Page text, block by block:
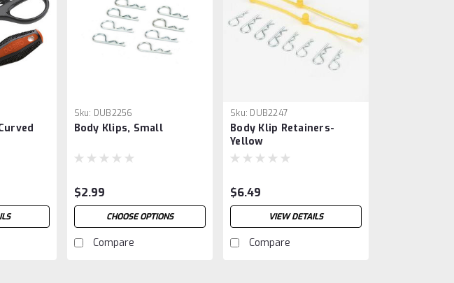
Sku: DUB2256
Body Klips, Small
$2.99
CHOOSE OPTIONS
Compare
Sku: DUB2247
Body Klip Retainers-
Yellow
$6.49
VIEW DETAILS
Compare